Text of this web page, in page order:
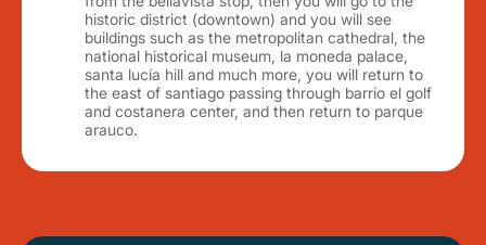
historic district (downtown) and you will see
buildings such as the metropolitan cathedral, the
national historical museum, la moneda palace,
santa lucía hill and much more, you will return to
the east of santiago passing through barrio el golf
and costanera center, and then return to parque
arauco.